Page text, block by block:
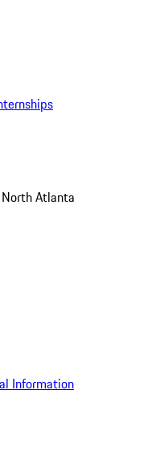
Atlanta
Information